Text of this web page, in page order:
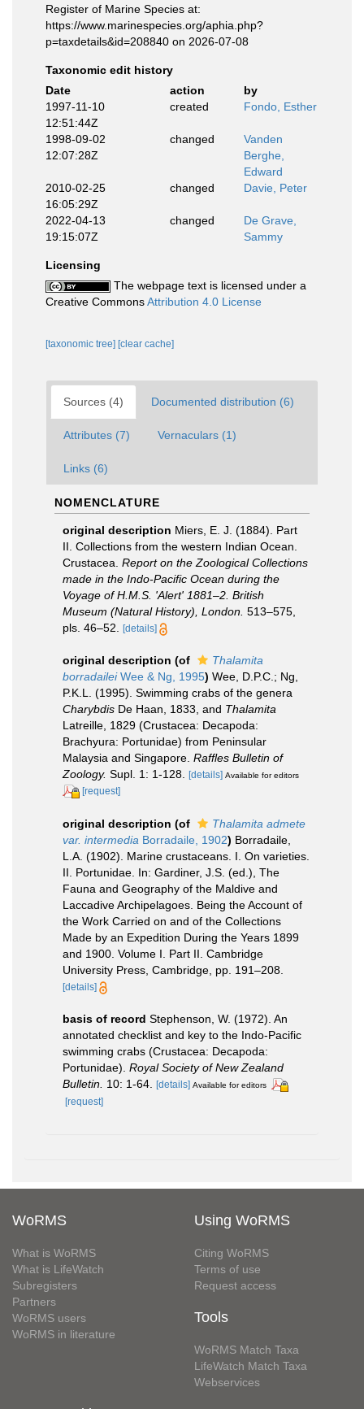
Register of Marine Species at:
https://www.marinespecies.org/aphia.php?
p=taxdetails&id=208840 on 2026-07-08
Taxonomic edit history
Date
action
by
1997-11-10
12:51:44Z
created Fondo, Esther
1998-09-02
12:07:28Z
changed
Vanden
Berghe,
Edward
2010-02-25
16:05:29Z
changed Davie, Peter
2022-04-13
19:15:07Z
changed
De Grave,
Sammy
Licensing
The webpage text is licensed under a
Creative CommonsAttribution 4.0 License
[taxonomic tree] [clear cache]
Sources (4) Documented distribution (6)
Attributes (7) Vernaculars (1)
Links (6)
NOMENCLATURE
original description Miers, E. J. (1884). Part
II. Collections from the western Indian Ocean.
Crustacea. Report on the Zoological Collections
made in the Indo-Pacific Ocean during the
Voyage of H.M.S. 'Alert' 1881–2. British
Museum (Natural History), London. 513–575,
pls. 46–52.
[details]
original description (of
Thalamita
borradaileiWee & Ng, 1995) Wee, D.P.C.; Ng,
P.K.L. (1995). Swimming crabs of the genera
Charybdis De Haan, 1833, and Thalamita
Latreille, 1829 (Crustacea: Decapoda:
Brachyura: Portunidae) from Peninsular
Malaysia and Singapore. Raffles Bulletin of
Zoology. Supl. 1: 1-128. [details] Available for editors
[request]
original description (of
Thalamita admete
var. intermedia Borradaile, 1902) Borradaile,
L.A. (1902). Marine crustaceans. I. On varieties.
II. Portunidae. In: Gardiner, J.S. (ed.), The
Fauna and Geography of the Maldive and
Laccadive Archipelagoes. Being the Account of
the Work Carried on and of the Collections
Made by an Expedition During the Years 1899
and 1900. Volume I. Part II. Cambridge
University Press, Cambridge, pp. 191–208.
[details]
basis of record Stephenson, W. (1972). An
annotated checklist and key to the Indo-Pacific
swimming crabs (Crustacea: Decapoda:
Portunidae). Royal Society of New Zealand
Bulletin. 10: 1-64. [details] Available for editors
[request]
WoRMS
What is WoRMS
What is LifeWatch
Subregisters
Partners
WoRMS users
WoRMS in literature
Using WoRMS
Citing WoRMS
Terms of use
Request access
Tools
WoRMS Match Taxa
LifeWatch Match Taxa
Webservices